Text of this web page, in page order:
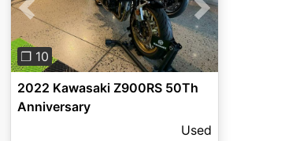
Previous Next
❐ 10
2022 Kawasaki Z900RS 50Th
Anniversary
Used